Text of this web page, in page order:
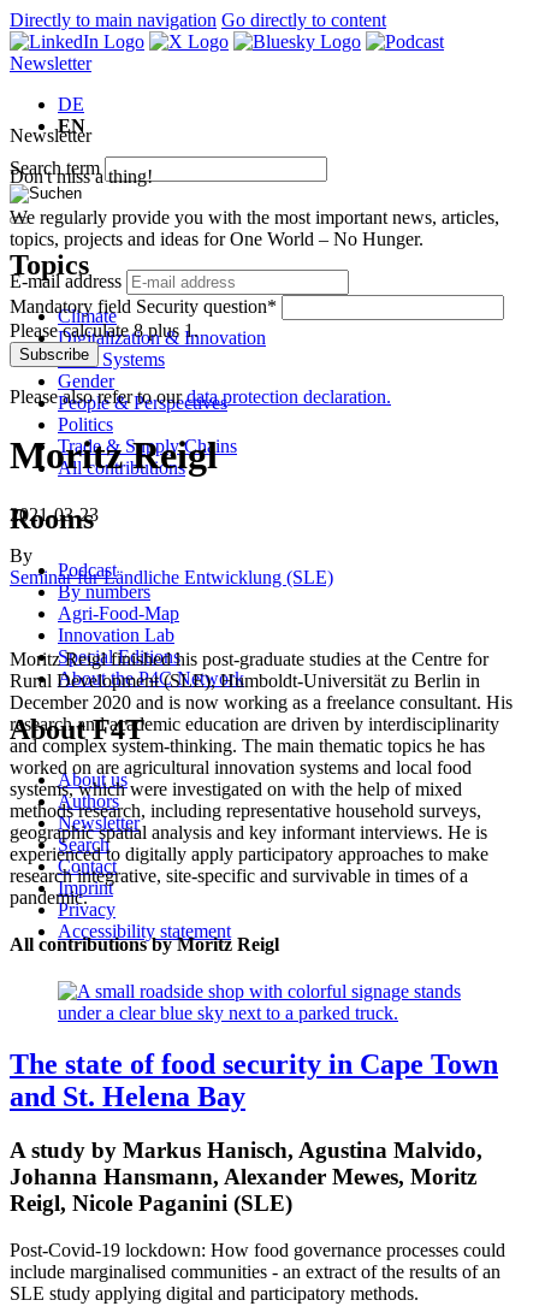
Directly to main navigation Go directly to content
Newsletter
DE
EN
Search term
Topics
Climate
Digitalization & Innovation
Food Systems
Gender
People & Perspectives
Politics
Trade & Supply Chains
All contributions
Rooms
Podcast
By numbers
Agri-Food-Map
Innovation Lab
Special Editions
About the P4C Network
About F4T
About us
Authors
Newsletter
Search
Contact
Imprint
Privacy
Accessibility statement
Newsletter
Don't miss a thing!
We regularly provide you with the most important news, articles,
topics, projects and ideas for One World – No Hunger.
E-mail address
Mandatory field Security question*
Please calculate 8 plus 1.
Subscribe
Please also refer to ourdata protection declaration.
Moritz Reigl
2021-03-23
By
Seminar für Ländliche Entwicklung (SLE)
Moritz Reigl finished his post-graduate studies at the Centre for
Rural Development (SLE), Humboldt-Universität zu Berlin in
December 2020 and is now working as a freelance consultant. His
research and academic education are driven by interdisciplinarity
and complex system-thinking. The main thematic topics he has
worked on are agricultural innovation systems and local food
systems, which were investigated on with the help of mixed
methods research, including representative household surveys,
geographic spatial analysis and key informant interviews. He is
experienced to digitally apply participatory approaches to make
research integrative, site-specific and survivable in times of a
pandemic.
All contributions by Moritz Reigl
The state of food security in Cape Town
and St. Helena Bay
A study by Markus Hanisch, Agustina Malvido,
Johanna Hansmann, Alexander Mewes, Moritz
Reigl, Nicole Paganini (SLE)
Post-Covid-19 lockdown: How food governance processes could
include marginalised communities - an extract of the results of an
SLE study applying digital and participatory methods.